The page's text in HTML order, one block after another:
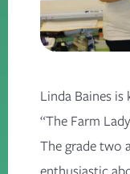
Linda Baines
“The Farm
The grade two